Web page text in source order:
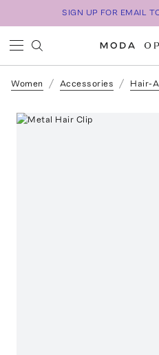
SIGN UP FOR EMAIL
Women Accessories Hair-